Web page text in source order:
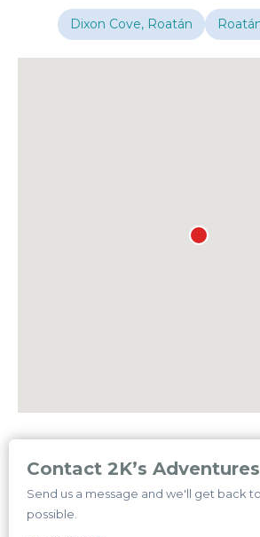
Dixon Cove, Roatán
Contact 2K’s
Send us a message and we'll get back
possible.